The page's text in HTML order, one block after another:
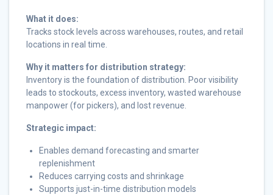
What it does:
Tracks stock levels across warehouses, routes, and retail
locations in real time.
Why it matters for distribution strategy:
Inventory is the foundation of distribution. Poor visibility
leads to stockouts, excess inventory, wasted warehouse
manpower (for pickers), and lost revenue.
Strategic impact:
Enables demand forecasting and smarter
replenishment
Reduces carrying costs and shrinkage
Supports just-in-time distribution models